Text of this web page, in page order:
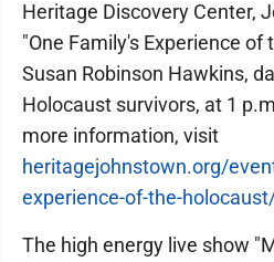
Heritage Discovery Center,
"One Family's Experience of
Susan Robinson Hawkins,
Holocaust survivors, at 1
more information, visit
heritagejohnstown.org/
experience-of-the-
The high energy live show